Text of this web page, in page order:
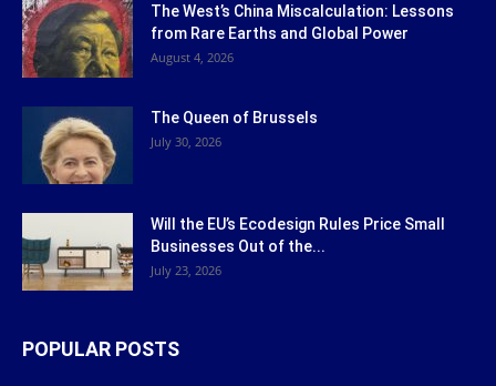
The West’s China Miscalculation: Lessons
from Rare Earths and Global Power
August 4, 2026
The Queen of Brussels
July 30, 2026
Will the EU’s Ecodesign Rules Price Small
Businesses Out of the...
July 23, 2026
POPULAR POSTS